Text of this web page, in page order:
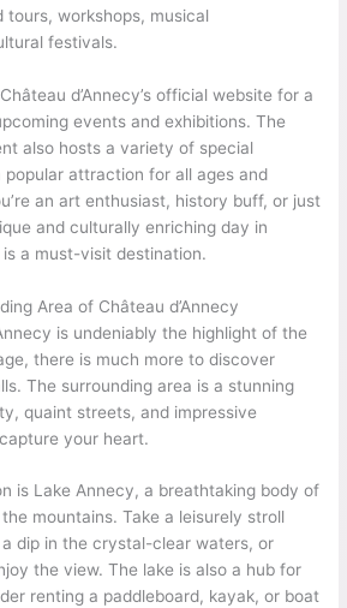
tours, workshops, musical
festivals.
d’Annecy’s official website for a
events and exhibitions. The
also hosts a variety of special
popular attraction for all ages and
an art enthusiast, history buff, or just
and culturally enriching day in
a must-visit destination.
Area of Château d’Annecy
is undeniably the highlight of the
there is much more to discover
The surrounding area is a stunning
quaint streets, and impressive
your heart.
is Lake Annecy, a breathtaking body of
mountains. Take a leisurely stroll
dip in the crystal-clear waters, or
the view. The lake is also a hub for
renting a paddleboard, kayak, or boat